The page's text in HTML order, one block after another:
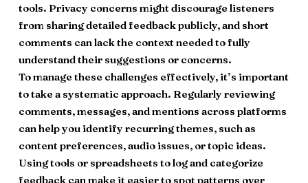
tools. Privacy concerns might discourage listeners
from sharing detailed feedback publicly, and short
comments can lack the context needed to fully
understand their suggestions or concerns.
To manage these challenges effectively, it’s important
to take a systematic approach. Regularly reviewing
comments, messages, and mentions across platforms
can help you identify recurring themes, such as
content preferences, audio issues, or topic ideas.
Using tools or spreadsheets to log and categorize
feedback can make it easier to spot patterns over